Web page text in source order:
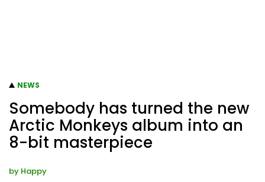
NEWS
Somebody has turned the new
Arctic Monkeys album into an
8-bit masterpiece
by Happy